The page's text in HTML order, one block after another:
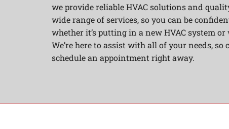
we provide reliable HVAC solutions and
wide range of services, so you can be
whether it’s putting in a new HVAC system
We’re here to assist with all of your needs,
schedule an appointment right away.